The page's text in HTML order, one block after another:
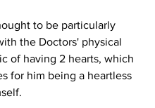
to be particularly
the Doctors' physical
of having 2 hearts, which
for him being a heartless